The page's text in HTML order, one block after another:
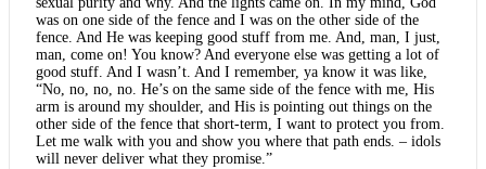
was on one side of the fence and I was on the other side of the
fence. And He was keeping good stuff from me. And, man, I just,
man, come on! You know? And everyone else was getting a lot of
good stuff. And I wasn’t. And I remember, ya know it was like,
“No, no, no, no. He’s on the same side of the fence with me, His
arm is around my shoulder, and His is pointing out things on the
other side of the fence that short-term, I want to protect you from.
Let me walk with you and show you where that path ends. – idols
will never deliver what they promise.”